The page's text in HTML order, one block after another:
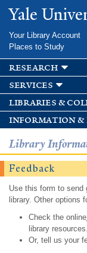
Yale
Your Library Account
Places to Study
research
services
libraries &
information &
Library
Feedback
Use this form to send
library. Other options
Check the online
library
Or, tell us your